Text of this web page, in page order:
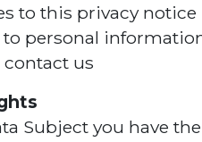
to this privacy notice
to personal
contact us
Subject you have